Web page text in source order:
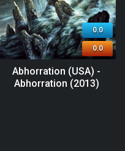
0.0
0.0
Abhorration (USA) -
Abhorration (2013)